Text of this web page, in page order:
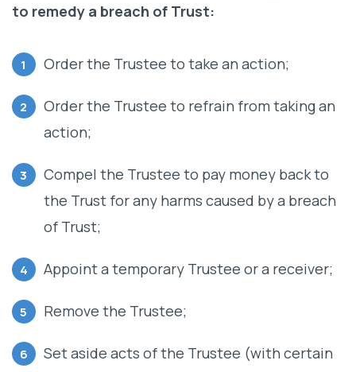
to remedy a breach of Trust:
Order the Trustee to take an action;
Order the Trustee to refrain from taking an
action;
Compel the Trustee to pay money back to
the Trust for any harms caused by a breach
of Trust;
Appoint a temporary Trustee or a receiver;
Remove the Trustee;
Set aside acts of the Trustee (with certain